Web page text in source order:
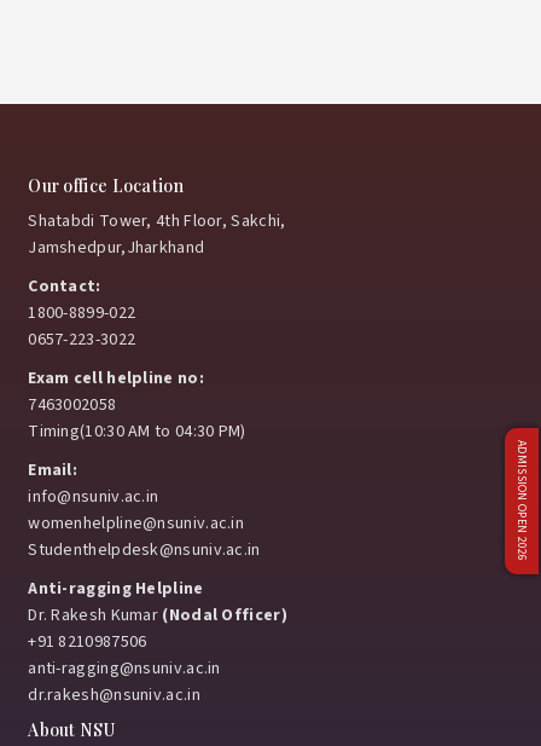
ADMISSION OPEN 2026
Our office Location
Shatabdi Tower, 4th Floor, Sakchi,
Jamshedpur,Jharkhand
Contact:
1800-8899-022
0657-223-3022
Exam cell helpline no:
7463002058
Timing(10:30 AM to 04:30 PM)
Email:
info@nsuniv.ac.in
womenhelpline@nsuniv.ac.in
Studenthelpdesk@nsuniv.ac.in
Anti-ragging Helpline
Dr. Rakesh Kumar (Nodal Officer)
+91 8210987506
anti-ragging@nsuniv.ac.in
dr.rakesh@nsuniv.ac.in
About NSU